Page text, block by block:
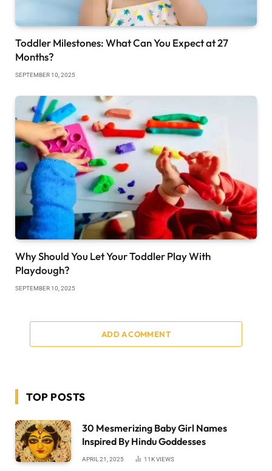
Toddler Milestones: What Can You Expect at 27
Months?
SEPTEMBER 10, 2025
Why Should You Let Your Toddler Play With
Playdough?
SEPTEMBER 10, 2025
ADD A COMMENT
TOP POSTS
30 Mesmerizing Baby Girl Names
Inspired By Hindu Goddesses
APRIL 21, 2025 11KVIEWS